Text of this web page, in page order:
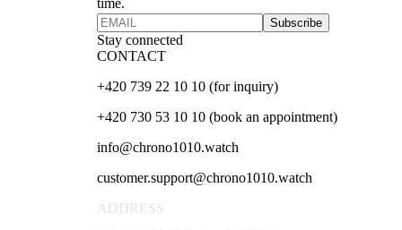
time.
Subscribe
Stay connected
CONTACT
+420 739 22 10 10 (for inquiry)
+420 730 53 10 10 (book an appointment)
info@chrono1010.watch
customer.support@chrono1010.watch
ADDRESS